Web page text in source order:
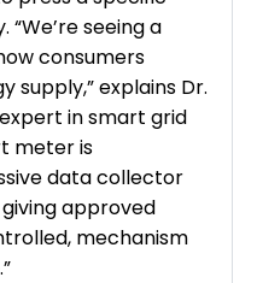
seeing a
consumers
explains Dr.
in smart grid
meter is
data collector
approved
mechanism